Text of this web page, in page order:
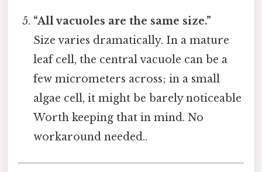
“All vacuoles are the same size.”
Size varies dramatically. In a mature
leaf cell, the central vacuole can be a
few micrometers across; in a small
algae cell, it might be barely noticeable
Worth keeping that in mind. No
workaround needed..